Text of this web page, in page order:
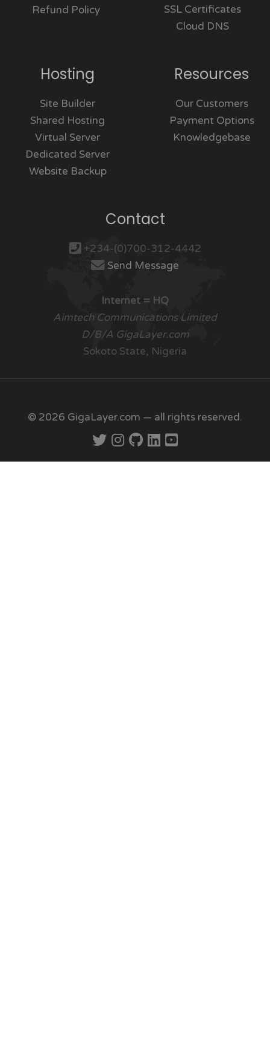
Refund Policy
SSL Certificates
Cloud DNS
Hosting
Site Builder
Shared Hosting
Virtual Server
Dedicated Server
Website Backup
Resources
Our Customers
Payment Options
Knowledgebase
Contact
+234-(0)700-312-4442
Send Message
Internet = HQ
Aimtech Communications Limited
D/B/A GigaLayer.com
Sokoto State, Nigeria
© 2026 GigaLayer.com — all rights reserved.